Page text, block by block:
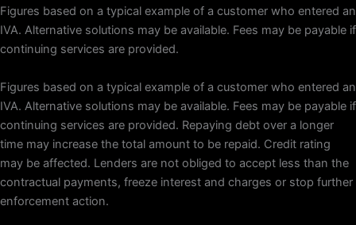
Figures based on a typical example of a customer who entered an
IVA. Alternative solutions may be available. Fees may be payable if
continuing services are provided.
Figures based on a typical example of a customer who entered an
IVA. Alternative solutions may be available. Fees may be payable if
continuing services are provided. Repaying debt over a longer
time may increase the total amount to be repaid. Credit rating
may be affected. Lenders are not obliged to accept less than the
contractual payments, freeze interest and charges or stop further
enforcement action.